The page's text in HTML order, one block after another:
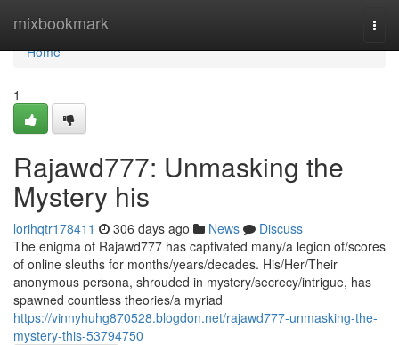
mixbookmark
Home
Home
1
Rajawd777: Unmasking the
Mystery his
lorihqtr178411 306 days ago News
Discuss
The enigma of Rajawd777 has captivated many/a legion of/scores
of online sleuths for months/years/decades. His/Her/Their
anonymous persona, shrouded in mystery/secrecy/intrigue, has
spawned countless theories/a myriad
https://vinnyhuhg870528.blogdon.net/rajawd777-unmasking-the-
mystery-this-53794750